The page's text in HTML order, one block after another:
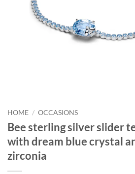
HOME / OCCASIONS
Bee sterling silver slider
with dream blue crystal
zirconia